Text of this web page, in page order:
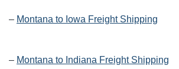
– Montana to Iowa Freight Shipping
– Montana to Indiana Freight Shipping